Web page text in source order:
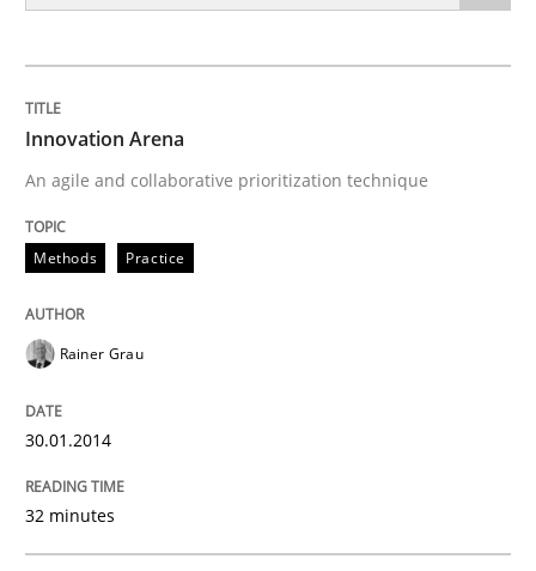
An agile and collaborative prioritization technique
Written byRainer Grau
30. January 2014 · 32 minutes read
Practice
Mission Possible
Innovation Arena
An agile and collaborative prioritization technique
Methods Practice
Rainer Grau
30.01.2014
32 minutes